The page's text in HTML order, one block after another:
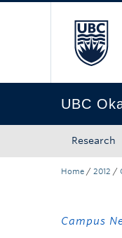
UBC
Research
Home / 2012 /
Campus